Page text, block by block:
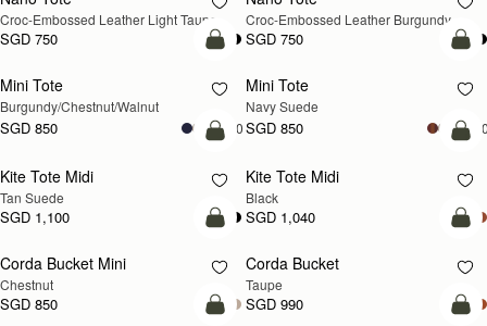
Croc-Embossed Leather Light Taupe
SGD 750
Croc-Embossed Leather Burgundy
SGD 750
NEW
add to bag
Mini Tote
Burgundy/Chestnut/Walnut
SGD 850 +10
NEW
Mini Tote
Navy Suede
SGD 850
add to bag
Kite Tote Midi
Tan Suede
SGD 1,100
Kite Tote Midi
Black
SGD 1,040
add to bag
Corda Bucket Mini
Chestnut
SGD 850
Corda Bucket
Taupe
SGD 990
add to bag